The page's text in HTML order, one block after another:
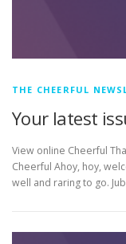
THE CHEERFUL
Your latest
View online Cheerful
Cheerful Ahoy, hoy,
well and raring to go.